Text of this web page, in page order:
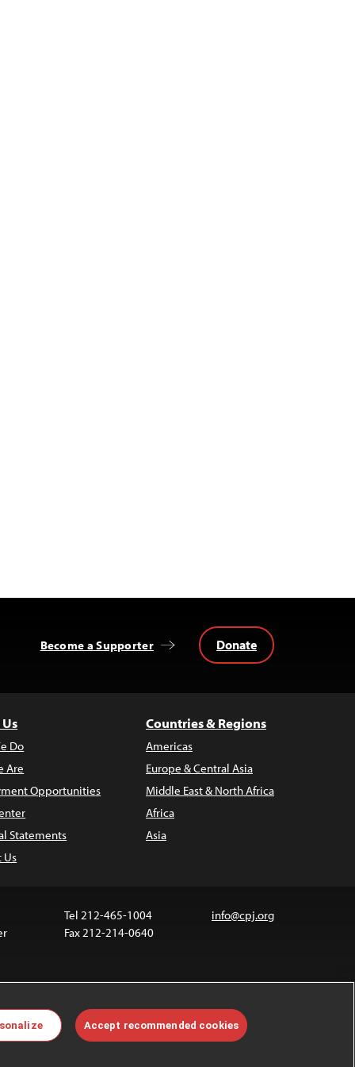
Become a Supporter Donate
Do
Are
Opportunities
Statements
Us
Countries & Regions
Americas
Europe & Central Asia
Middle East & North Africa
Africa
Asia
Tel 212-465-1004
Fax 212-214-0640
info@cpj.org
are not covered by the Creative Commons license.
permissions, see ourFAQs.
Accept recommended cookies